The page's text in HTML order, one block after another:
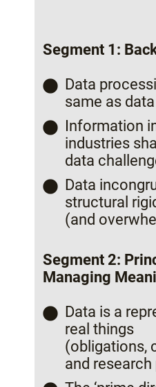
Segment 1:
Data
same as
Information
industries
data
Data
structural
(and
Segment 2:
Managing
Data is a
real things
(obligations,
and